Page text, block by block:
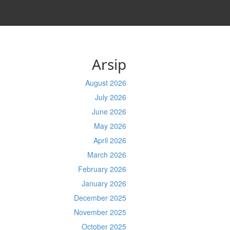
Arsip
August 2026
July 2026
June 2026
May 2026
April 2026
March 2026
February 2026
January 2026
December 2025
November 2025
October 2025